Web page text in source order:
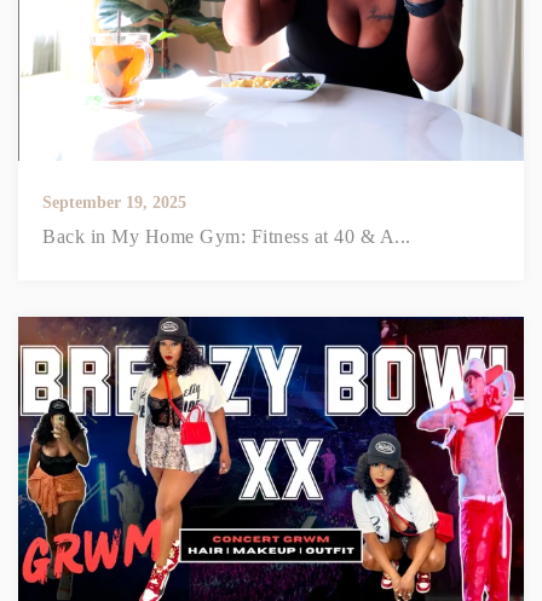
September 19, 2025
Back in My Home Gym: Fitness at 40 & A...